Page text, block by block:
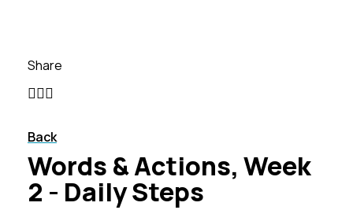
Share
Back
Words & Actions, Week
2 - Daily Steps